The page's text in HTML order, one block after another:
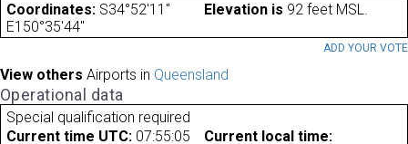
Coordinates: S34°52'11"
E150°35'44"
Elevation is 92 feet MSL.
ADD YOUR VOTE
View others Airports in Queensland
Operational data
Special qualification required
Current time UTC: 07:55:05
Current local time: